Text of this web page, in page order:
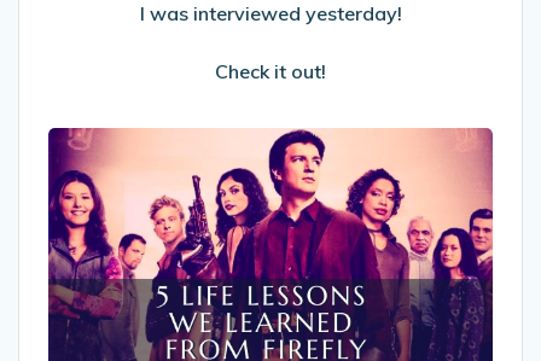
I was interviewed yesterday!
Check it out!
5
Life
Lessons
We
Learned
From
Firefly